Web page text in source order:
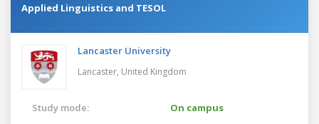
Applied Linguistics and TESOL
Lancaster University
Lancaster, United Kingdom
Study mode:
On campus